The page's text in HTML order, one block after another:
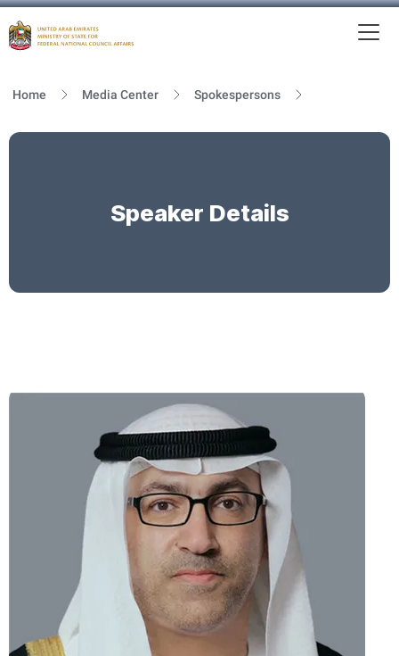
Home Media Center Spokespersons
Speaker Details